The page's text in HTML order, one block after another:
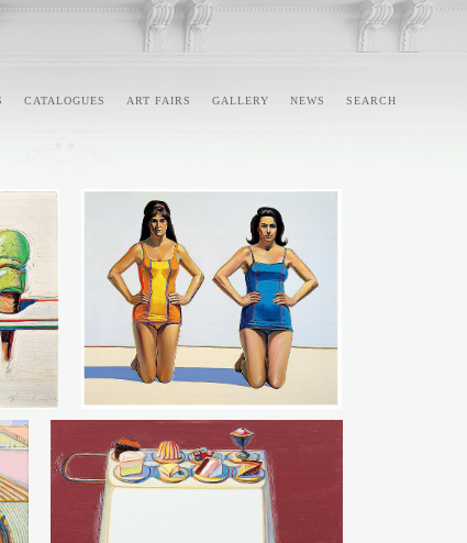
CATALOGUES ART FAIRS GALLERY NEWS SEARCH